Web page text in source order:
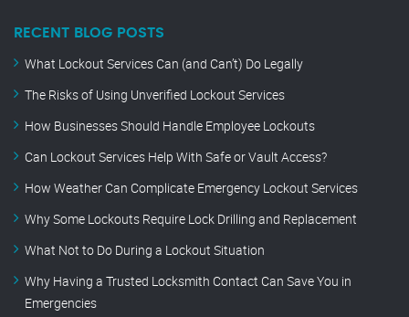
RECENT BLOG POSTS
What Lockout Services Can (and Can’t) Do Legally
The Risks of Using Unverified Lockout Services
How Businesses Should Handle Employee Lockouts
Can Lockout Services Help With Safe or Vault Access?
How Weather Can Complicate Emergency Lockout Services
Why Some Lockouts Require Lock Drilling and Replacement
What Not to Do During a Lockout Situation
Why Having a Trusted Locksmith Contact Can Save You in
Emergencies